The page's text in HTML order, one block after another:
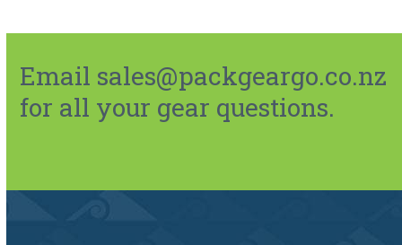
Email sales@packgeargo.co.nz
for all your gear questions.